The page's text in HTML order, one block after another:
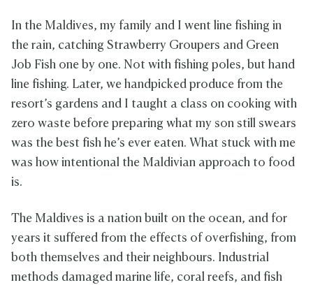
In the Maldives, my family and I went line fishing in
the rain, catching Strawberry Groupers and Green
Job Fish one by one. Not with fishing poles, but hand
line fishing. Later, we handpicked produce from the
resort’s gardens and I taught a class on cooking with
zero waste before preparing what my son still swears
was the best fish he’s ever eaten. What stuck with me
was how intentional the Maldivian approach to food
is.
The Maldives is a nation built on the ocean, and for
years it suffered from the effects of overfishing, from
both themselves and their neighbours. Industrial
methods damaged marine life, coral reefs, and fish